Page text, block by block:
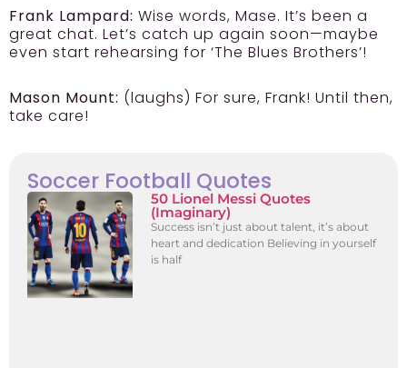
Frank Lampard: Wise words, Mase. It’s been a
great chat. Let’s catch up again soon—maybe
even start rehearsing for ‘The Blues Brothers’!
Mason Mount: (laughs) For sure, Frank! Until then,
take care!
Soccer Football Quotes
50 Lionel Messi Quotes
(Imaginary)
Success isn’t just about talent, it’s about
heart and dedication Believing in yourself
is half